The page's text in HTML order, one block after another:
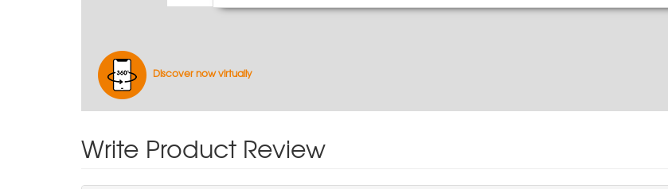
Discover now virtually
Write Product Review